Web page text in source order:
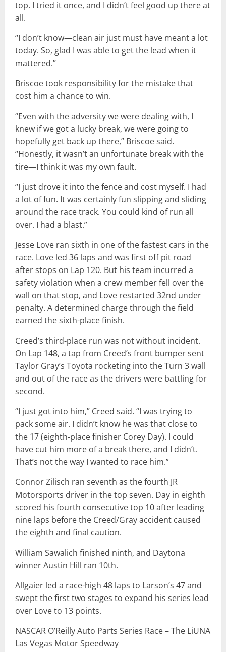
top. I tried it once, and I didn’t feel good up there at
all.
“I don’t know—clean air just must have meant a lot
today. So, glad I was able to get the lead when it
mattered.”
Briscoe took responsibility for the mistake that
cost him a chance to win.
“Even with the adversity we were dealing with, I
knew if we got a lucky break, we were going to
hopefully get back up there,” Briscoe said.
“Honestly, it wasn’t an unfortunate break with the
tire—I think it was my own fault.
“I just drove it into the fence and cost myself. I had
a lot of fun. It was certainly fun slipping and sliding
around the race track. You could kind of run all
over. I had a blast.”
Jesse Love ran sixth in one of the fastest cars in the
race. Love led 36 laps and was first off pit road
after stops on Lap 120. But his team incurred a
safety violation when a crew member fell over the
wall on that stop, and Love restarted 32nd under
penalty. A determined charge through the field
earned the sixth-place finish.
Creed’s third-place run was not without incident.
On Lap 148, a tap from Creed’s front bumper sent
Taylor Gray’s Toyota rocketing into the Turn 3 wall
and out of the race as the drivers were battling for
second.
“I just got into him,” Creed said. “I was trying to
pack some air. I didn’t know he was that close to
the 17 (eighth-place finisher Corey Day). I could
have cut him more of a break there, and I didn’t.
That’s not the way I wanted to race him.”
Connor Zilisch ran seventh as the fourth JR
Motorsports driver in the top seven. Day in eighth
scored his fourth consecutive top 10 after leading
nine laps before the Creed/Gray accident caused
the eighth and final caution.
William Sawalich finished ninth, and Daytona
winner Austin Hill ran 10th.
Allgaier led a race-high 48 laps to Larson’s 47 and
swept the first two stages to expand his series lead
over Love to 13 points.
NASCAR O’Reilly Auto Parts Series Race – The LiUNA
Las Vegas Motor Speedway